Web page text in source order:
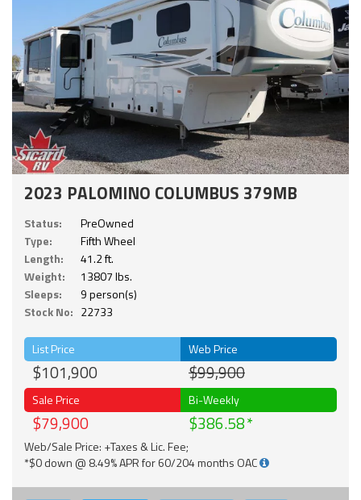
2023 PALOMINO COLUMBUS 379MB
Status:
PreOwned
Type:
Fifth Wheel
Length:
41.2 ft.
Weight:
13807 lbs.
Sleeps:
9 person(s)
Stock No: 22733
List Price
$101,900
Web Price
$99,900
Sale Price
$79,900
Bi-Weekly
$386.58
Web/Sale Price: +Taxes & Lic. Fee;
*$0 down @ 8.49% APR for 60/204 months OAC